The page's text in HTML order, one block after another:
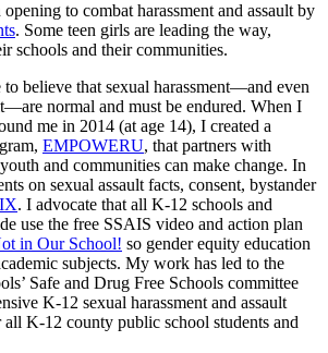
to combat harassment and assault by
. Some teen girls are leading the way,
schools and their communities.
believe that sexual harassment—and even
normal and must be endured. When I
me in 2014 (at age 14), I created a
EMPOWERU, that partners with
and communities can make change. In
on sexual assault facts, consent, bystander
. I advocate that all K-12 schools and
use the free SSAIS video and action plan
in Our School! so gender equity education
subjects. My work has led to the
Safe and Drug Free Schools committee
K-12 sexual harassment and assault
K-12 county public school students and